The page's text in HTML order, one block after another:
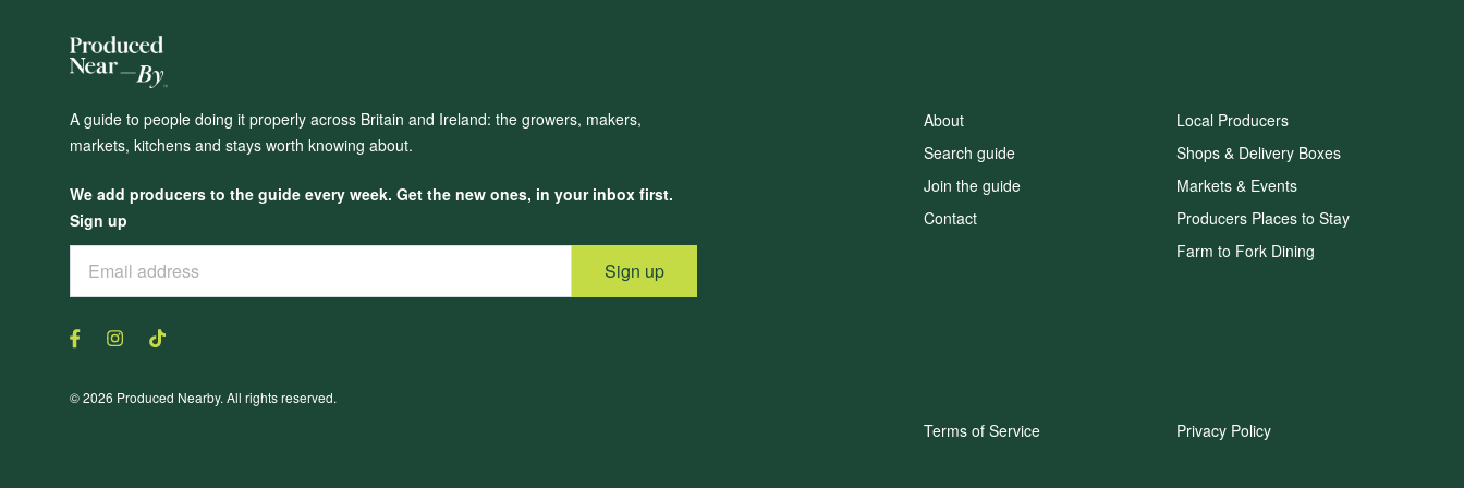
A guide to people doing it properly across Britain and Ireland: the growers, makers,
markets, kitchens and stays worth knowing about.
We add producers to the guide every week. Get the new ones, in your inbox first.
Sign up
Sign up
© 2026 Produced Nearby. All rights reserved.
About
Search guide
Join the guide
Contact
Local Producers
Shops & Delivery Boxes
Markets & Events
Producers Places to Stay
Farm to Fork Dining
Terms of Service Privacy Policy